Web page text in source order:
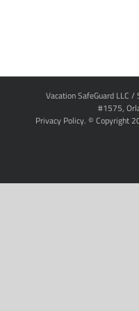
Vacation SafeGuard LLC
#1575,
Privacy Policy. © Copyright